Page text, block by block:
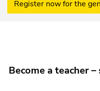
Register now for the
Become a teacher